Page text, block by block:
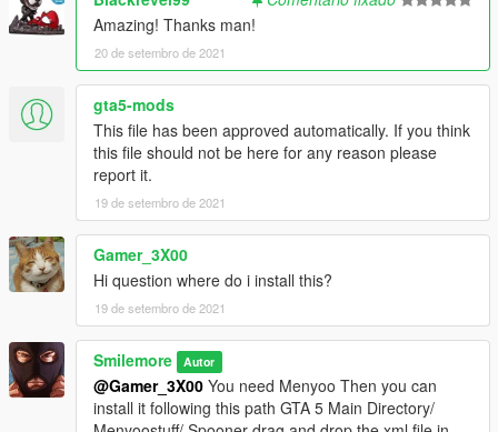
Amazing! Thanks man!
20 de setembro de 2021
gta5-mods
This file has been approved automatically. If you think
this file should not be here for any reason please
report it.
19 de setembro de 2021
Gamer_3X00
Hi question where do i install this?
19 de setembro de 2021
Smilemore Autor
@Gamer_3X00 You need Menyoo Then you can
install it following this path GTA 5 Main Directory/